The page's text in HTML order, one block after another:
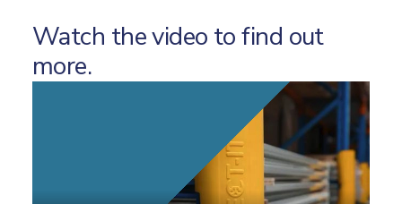
Watch the video to find out
more.